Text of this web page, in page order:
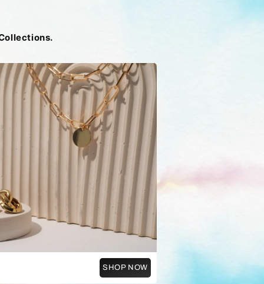
SHOP NOW